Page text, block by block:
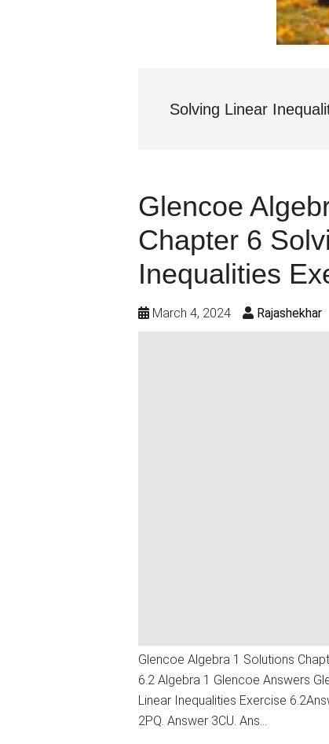
Solving Linear
Glencoe
Chapter 6
Inequalities
March 4, 2024 Rajashekhar
Glencoe Algebra 1 Solutions
6.2 Algebra 1 Glencoe Answers
Linear Inequalities Exercise
2PQ. Answer 3CU. Ans…